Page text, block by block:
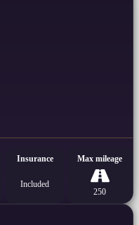
Insurance
Included
Max mileage
250